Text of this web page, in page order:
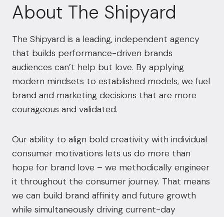
About The Shipyard
The Shipyard is a leading, independent agency
that builds performance-driven brands
audiences can’t help but love. By applying
modern mindsets to established models, we fuel
brand and marketing decisions that are more
courageous and validated.
Our ability to align bold creativity with individual
consumer motivations lets us do more than
hope for brand love – we methodically engineer
it throughout the consumer journey. That means
we can build brand affinity and future growth
while simultaneously driving current-day